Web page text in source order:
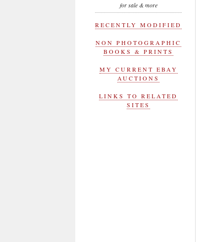
for sale & more
RECENTLY MODIFIED
NON PHOTOGRAPHIC
BOOKS & PRINTS
MY CURRENT EBAY
AUCTIONS
LINKS TO RELATED
SITES